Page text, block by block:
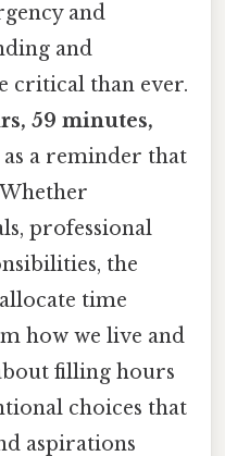
and
and
critical than ever.
59 minutes,
as a reminder that
professional
the
time
how we live and
filling hours
choices that
aspirations